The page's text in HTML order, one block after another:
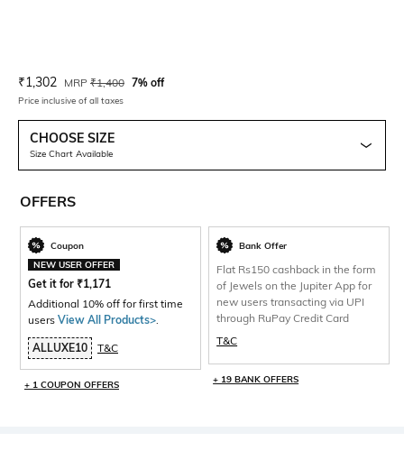
Current Offer Price:
₹1,302 Actual Price:
MRP ₹1,400 7% off
Price inclusive of all taxes
CHOOSE SIZE
Size Chart Available
OFFERS
Coupon
NEW USER OFFER
Get it for ₹1,171
Additional 10% off for first time
users View All Products>.
ALLUXE10 T&C
+ 1 COUPON OFFERS
Bank Offer
Flat Rs150 cashback in the form
of Jewels on the Jupiter App for
new users transacting via UPI
through RuPay Credit Card
T&C
+ 19 BANK OFFERS